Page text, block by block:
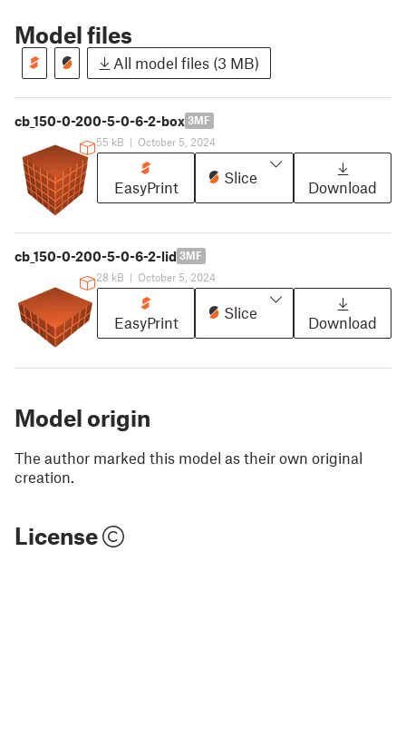
Model files
All model files (3 MB)
cb_150-0-200-5-0-6-2-box 3MF
55 kB | October 5, 2024
EasyPrint
Slice
Download
cb_150-0-200-5-0-6-2-lid 3MF
28 kB | October 5, 2024
EasyPrint
Slice
Download
Model origin
The author marked this model as their own original
creation.
License